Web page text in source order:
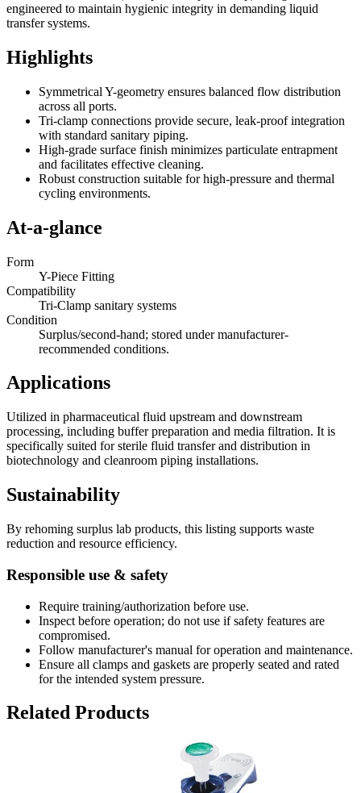
engineered to maintain hygienic integrity in demanding liquid
transfer systems.
Highlights
Symmetrical Y-geometry ensures balanced flow distribution
across all ports.
Tri-clamp connections provide secure, leak-proof integration
with standard sanitary piping.
High-grade surface finish minimizes particulate entrapment
and facilitates effective cleaning.
Robust construction suitable for high-pressure and thermal
cycling environments.
At-a-glance
Form
Y-Piece Fitting
Compatibility
Tri-Clamp sanitary systems
Condition
Surplus/second-hand; stored under manufacturer-
recommended conditions.
Applications
Utilized in pharmaceutical fluid upstream and downstream
processing, including buffer preparation and media filtration. It is
specifically suited for sterile fluid transfer and distribution in
biotechnology and cleanroom piping installations.
Sustainability
By rehoming surplus lab products, this listing supports waste
reduction and resource efficiency.
Responsible use & safety
Require training/authorization before use.
Inspect before operation; do not use if safety features are
compromised.
Follow manufacturer's manual for operation and maintenance.
Ensure all clamps and gaskets are properly seated and rated
for the intended system pressure.
Related Products